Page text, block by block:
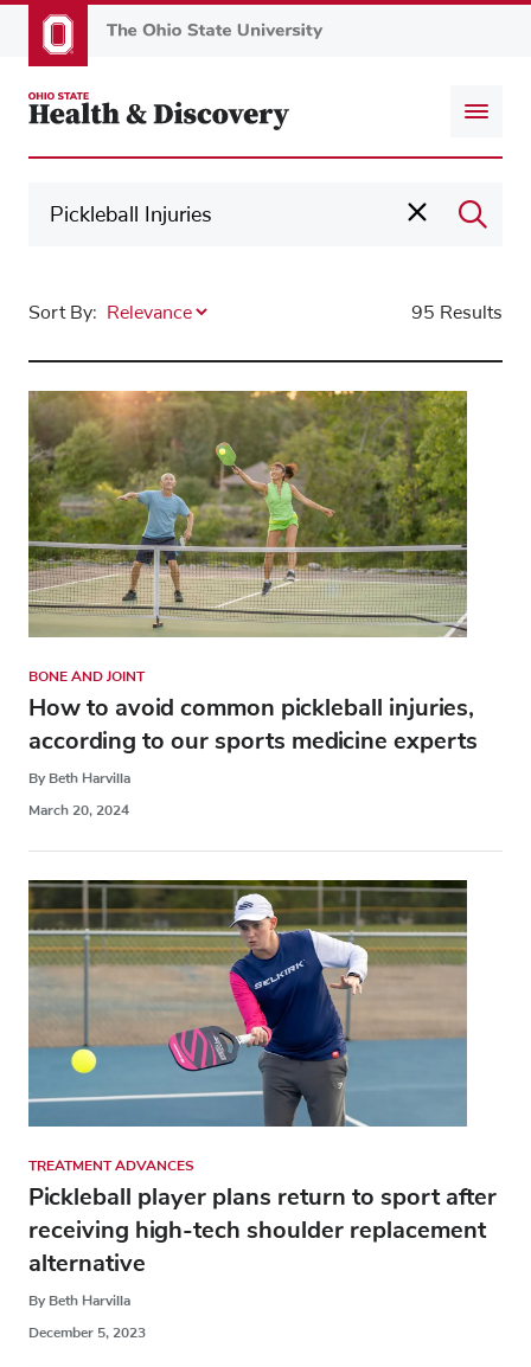
to
content
Sort By: 95 Results
BONE AND JOINT
How to avoid common pickleball injuries,
according to our sports medicine experts
By Beth Harvilla
March 20, 2024
TREATMENT ADVANCES
Pickleball player plans return to sport after
receiving high-tech shoulder replacement
alternative
By Beth Harvilla
December 5, 2023